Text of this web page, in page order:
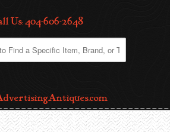
Us: 404-606-2648